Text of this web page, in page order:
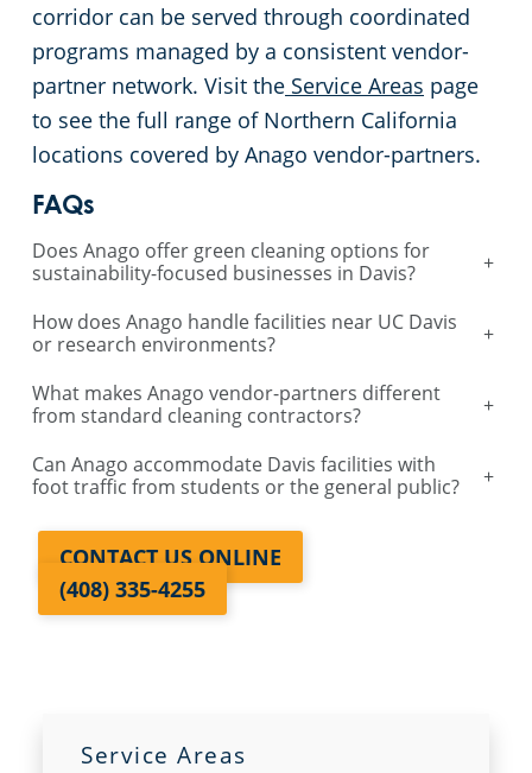
corridor can be served through coordinated
programs managed by a consistent vendor-
partner network. Visit the Service Areas page
to see the full range of Northern California
locations covered by Anago vendor-partners.
FAQs
Does Anago offer green cleaning options for
sustainability-focused businesses in Davis?
+
How does Anago handle facilities near UC Davis
or research environments?
+
What makes Anago vendor-partners different
from standard cleaning contractors?
+
Can Anago accommodate Davis facilities with
foot traffic from students or the general public?
+
CONTACT US ONLINE
(408) 335-4255
Service Areas
West Sacramento, CA
Woodland, CA
Lodi, CA
Santa Rosa, CA
Vallejo, CA
Auburn, CA
Manteca, CA
Lathrop, CA